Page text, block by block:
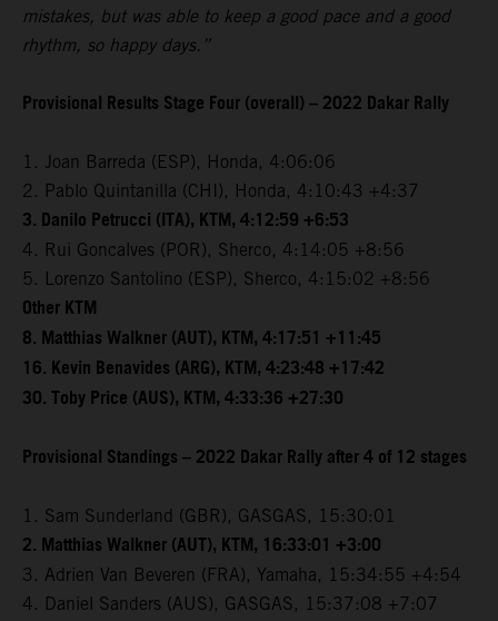
mistakes, but was able to keep a good pace and a good
rhythm, so happy days.”
Provisional Results Stage Four (overall) – 2022 Dakar Rally
1. Joan Barreda (ESP), Honda, 4:06:06
2. Pablo Quintanilla (CHI), Honda, 4:10:43 +4:37
3. Danilo Petrucci (ITA), KTM, 4:12:59 +6:53
4. Rui Goncalves (POR), Sherco, 4:14:05 +8:56
5. Lorenzo Santolino (ESP), Sherco, 4:15:02 +8:56
Other KTM
8. Matthias Walkner (AUT), KTM, 4:17:51 +11:45
16. Kevin Benavides (ARG), KTM, 4:23:48 +17:42
30. Toby Price (AUS), KTM, 4:33:36 +27:30
Provisional Standings – 2022 Dakar Rally after 4 of 12 stages
1. Sam Sunderland (GBR), GASGAS, 15:30:01
2. Matthias Walkner (AUT), KTM, 16:33:01 +3:00
3. Adrien Van Beveren (FRA), Yamaha, 15:34:55 +4:54
4. Daniel Sanders (AUS), GASGAS, 15:37:08 +7:07